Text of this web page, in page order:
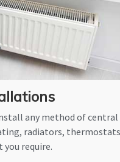
any method of central
radiators, thermostats
require.